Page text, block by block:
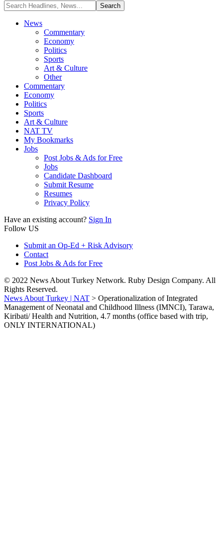
News
Commentary
Economy
Politics
Sports
Art & Culture
Other
Commentary
Economy
Politics
Sports
Art & Culture
NAT TV
My Bookmarks
Jobs
Post Jobs & Ads for Free
Jobs
Candidate Dashboard
Submit Resume
Resumes
Privacy Policy
Have an existing account? Sign In
Follow US
Submit an Op-Ed + Risk Advisory
Contact
Post Jobs & Ads for Free
© 2022 News About Turkey Network. Ruby Design Company. All
Rights Reserved.
News About Turkey | NAT > Operationalization of Integrated
Management of Neonatal and Childhood Illness (IMNCI), Tarawa,
Kiribati/ Health and Nutrition, 4.7 months (office based with trip,
ONLY INTERNATIONAL)